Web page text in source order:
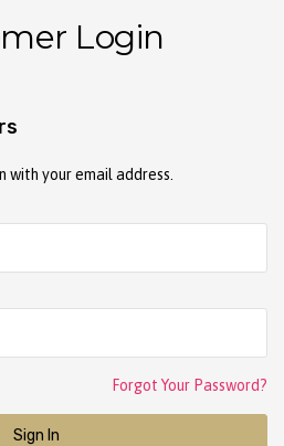
Login
with your email address.
Sign In
Forgot Your Password?